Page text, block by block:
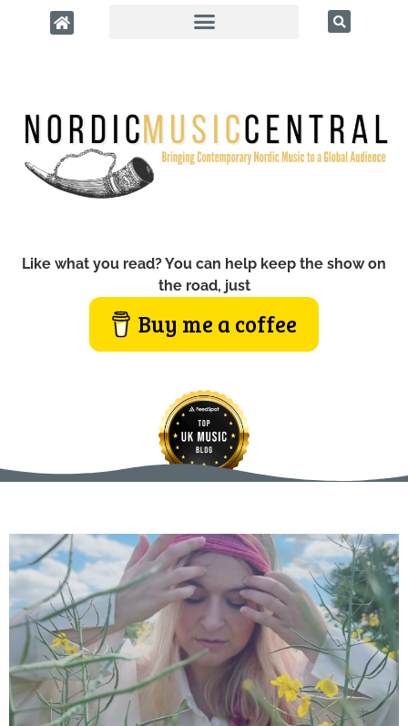
Like what you read? You can help keep the show on
the road, just
Buy me a coffee